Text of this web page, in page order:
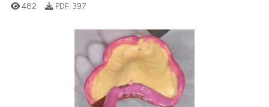
shows how a scientific paper
been cited by providing the
0
0
Supporting
Mentioning
482 PDF: 397